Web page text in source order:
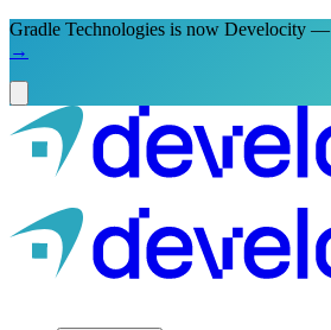
Gradle Technologies is now Develocity —
→